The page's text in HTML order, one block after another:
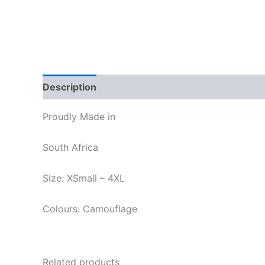
Description
Proudly Made in
South Africa
Size: XSmall – 4XL
Colours: Camouflage
Related products